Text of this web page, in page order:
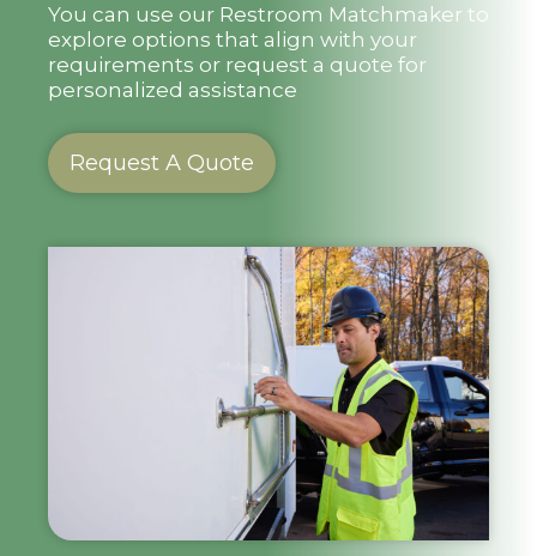
You can use our Restroom Matchmaker to
explore options that align with your
requirements or request a quote for
personalized assistance
Request A Quote